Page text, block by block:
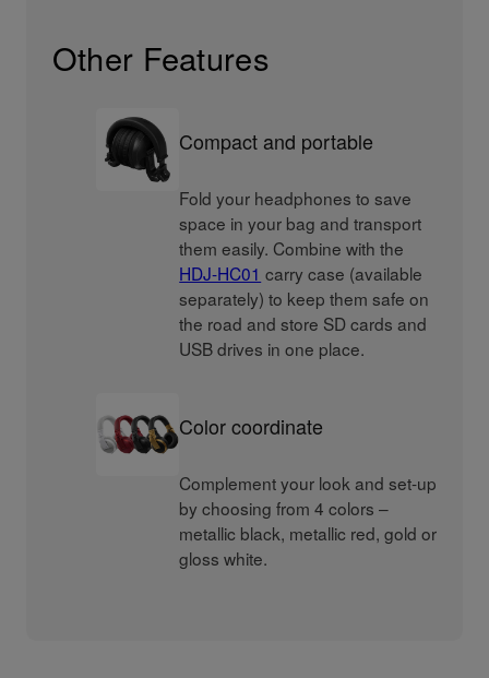
Other Features
Compact and portable
Fold your headphones to save
space in your bag and transport
them easily. Combine with the
HDJ-HC01 carry case (available
separately) to keep them safe on
the road and store SD cards and
USB drives in one place.
Color coordinate
Complement your look and set-up
by choosing from 4 colors –
metallic black, metallic red, gold or
gloss white.